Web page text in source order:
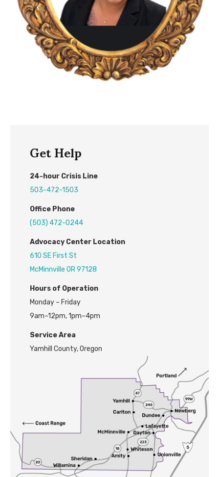
Get Help
24-hour Crisis Line
503-472-1503
Office Phone
(503) 472-0244
Advocacy Center Location
610 SE First St
McMinnville OR 97128
H ours of Operation
Monday – Friday
9am–12pm, 1pm–4pm
Service Area
Yamhill County, Oregon